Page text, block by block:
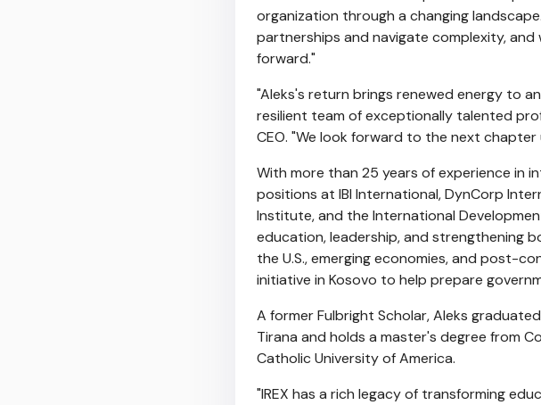
organization through a changing
partnerships and navigate complexity, and
forward."
"Aleks's return brings renewed energy to
resilient team of exceptionally talented
CEO. "We look forward to the next chapter
With more than 25 years of experience in
positions at IBI International, DynCorp
Institute, and the International
education, leadership, and strengthening
the U.S., emerging economies, and post-
initiative in Kosovo to help prepare
A former Fulbright Scholar, Aleks
Tirana and holds a master's degree from
Catholic University of America.
"IREX has a rich legacy of transforming